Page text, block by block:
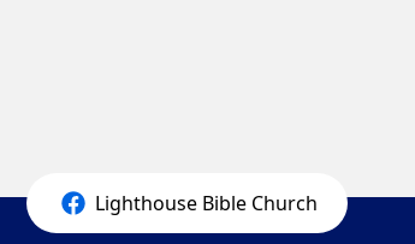
Lighthouse Bible Church